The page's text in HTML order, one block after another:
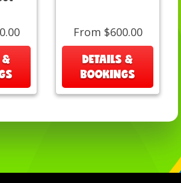
&
From $600.00
DETAILS &
BOOKINGS